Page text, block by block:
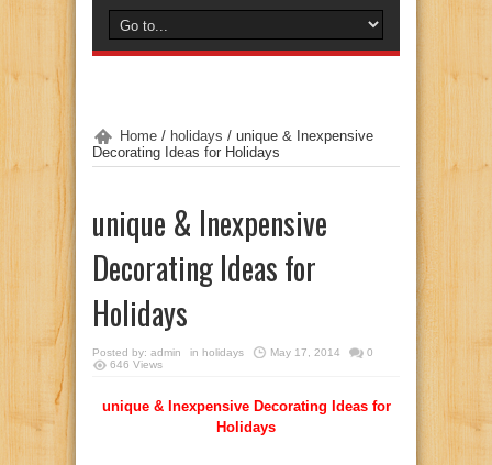
Home / holidays / unique & Inexpensive
Decorating Ideas for Holidays
unique & Inexpensive
Decorating Ideas for
Holidays
Posted by: admin in holidays May 17, 2014
0
646 Views
unique & Inexpensive Decorating Ideas for
Holidays